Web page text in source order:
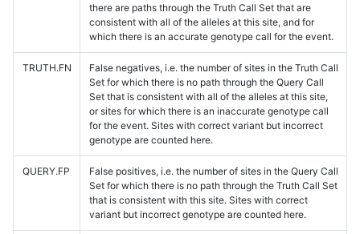
there are paths through the Truth Call Set that are
consistent with all of the alleles at this site, and for
which there is an accurate genotype call for the event.
TRUTH.FN
False negatives, i.e. the number of sites in the Truth Call
Set for which there is no path through the Query Call
Set that is consistent with all of the alleles at this site,
or sites for which there is an inaccurate genotype call
for the event. Sites with correct variant but incorrect
genotype are counted here.
QUERY.FP
False positives, i.e. the number of sites in the Query Call
Set for which there is no path through the Truth Call Set
that is consistent with this site. Sites with correct
variant but incorrect genotype are counted here.